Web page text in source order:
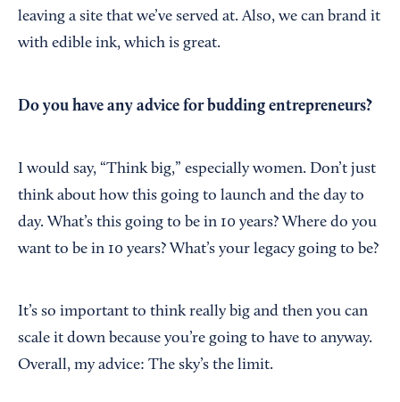
leaving a site that we’ve served at. Also, we can brand it
with edible ink, which is great.
Do you have any advice for budding entrepreneurs?
I would say, “Think big,” especially women. Don’t just
think about how this going to launch and the day to
day. What’s this going to be in 10 years? Where do you
want to be in 10 years? What’s your legacy going to be?
It’s so important to think really big and then you can
scale it down because you’re going to have to anyway.
Overall, my advice: The sky’s the limit.